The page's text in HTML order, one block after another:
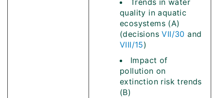
Trends in water
quality in aquatic
ecosystems (A)
(decisionsVII/30 and
VIII/15)
Impact of
pollution on
extinction risk trends
(B)